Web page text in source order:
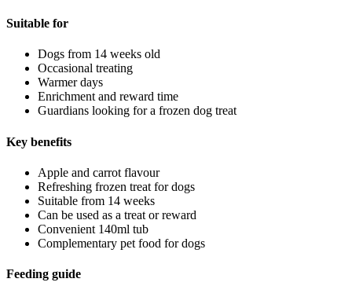
Suitable for
Dogs from 14 weeks old
Occasional treating
Warmer days
Enrichment and reward time
Guardians looking for a frozen dog treat
Key benefits
Apple and carrot flavour
Refreshing frozen treat for dogs
Suitable from 14 weeks
Can be used as a treat or reward
Convenient 140ml tub
Complementary pet food for dogs
Feeding guide